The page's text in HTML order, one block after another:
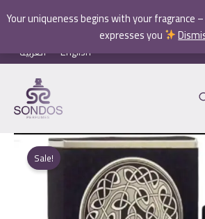
Your uniqueness begins with your fragrance
expresses you
to
العربية English
Sale!